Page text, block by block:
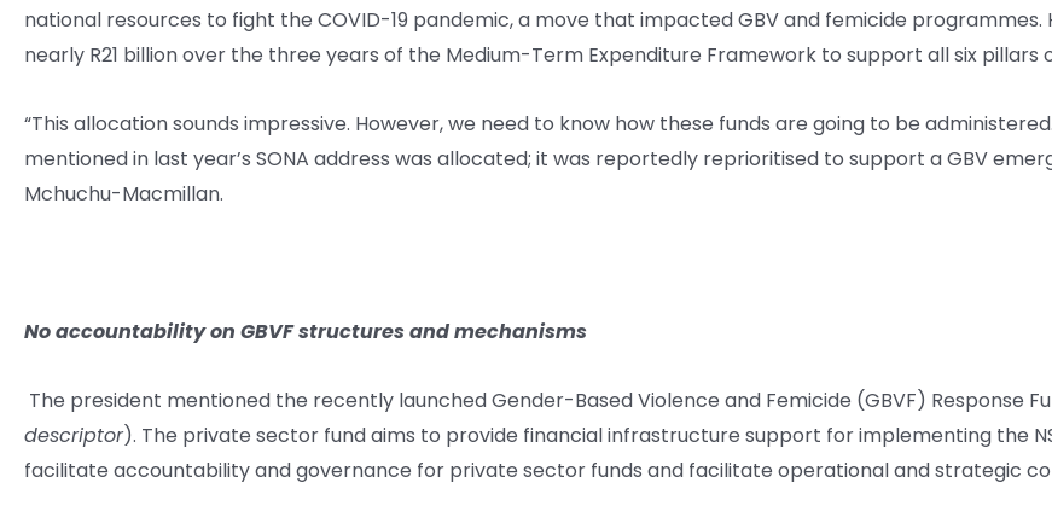
national resources to fight the COVID-19 pandemic, a move that impacted GBV and femicide
nearly R21 billion over the three years of the Medium-Term Expenditure Framework to support all six pillars
“This allocation sounds impressive. However, we need to know how these funds are going to be
mentioned in last year’s SONA address was allocated; it was reportedly reprioritised to support a GBV
Mchuchu-Macmillan.
No accountabilityon GBVF structures and mechanisms
The president mentioned the recently launched Gender-Based Violence and Femicide (GBVF) Response
descriptor). The private sector fund aims to provide financial infrastructure support for implementing the
facilitate accountability and governance for private sector funds and facilitate operational and strategic